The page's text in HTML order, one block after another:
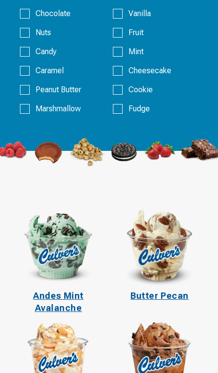
Chocolate Vanilla
Nuts Fruit
Candy Mint
Caramel Cheesecake
Peanut Butter Cookie
Marshmallow Fudge
Andes Mint
Avalanche
Butter Pecan